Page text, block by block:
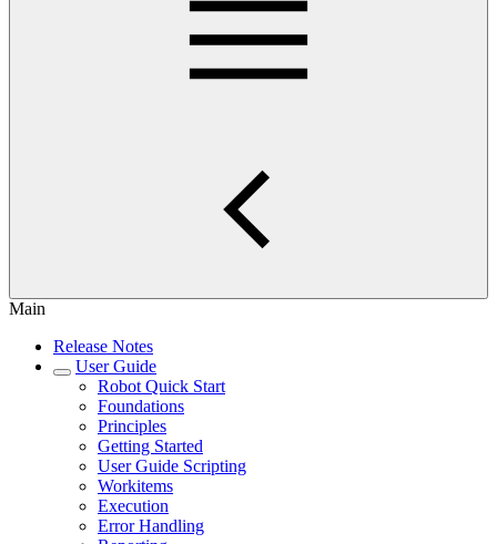
Main
Release Notes
User Guide
Robot Quick Start
Foundations
Principles
Getting Started
User Guide Scripting
Workitems
Execution
Error Handling